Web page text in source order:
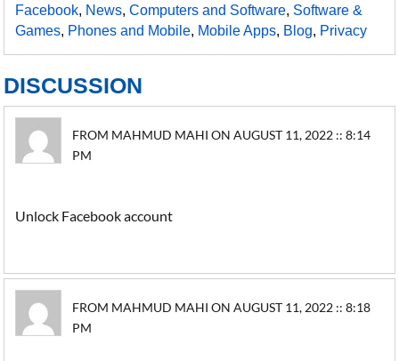
Facebook, News,Computers and Software, Software &
Games, Phones and Mobile, Mobile Apps, Blog, Privacy
DISCUSSION
FROM MAHMUD MAHI ON AUGUST 11, 2022 :: 8:14
PM
Unlock Facebook account
FROM MAHMUD MAHI ON AUGUST 11, 2022 :: 8:18
PM